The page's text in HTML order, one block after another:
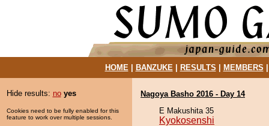
HOME| BANZUKE| RESULTS MEMBERS
Hide results: no yes
Cookies need to be fully enabled for this
feature to work over multiple sessions.
Nagoya Basho 2016 - Day 14
E Makushita 35
Kyokosenshi